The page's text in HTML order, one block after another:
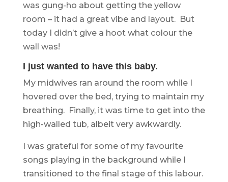
was gung-ho about getting the yellow
room – it had a great vibe and layout. But
today I didn’t give a hoot what colour the
wall was!
I just wanted to have this baby.
My midwives ran around the room while I
hovered over the bed, trying to maintain my
breathing. Finally, it was time to get into the
high-walled tub, albeit very awkwardly.
I was grateful for some of my favourite
songs playing in the background while I
transitioned to the final stage of this labour.